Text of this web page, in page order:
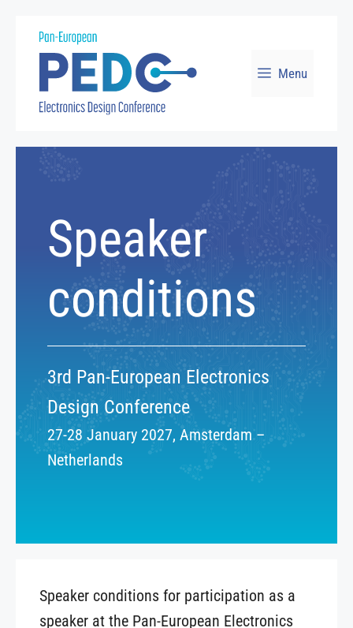
Skip
content
Menu
Speaker
conditions
3rd Pan-European Electronics
Design Conference
27-28 January 2027, Amsterdam –
Netherlands
Speaker conditions for participation as a
speaker at the Pan-European Electronics